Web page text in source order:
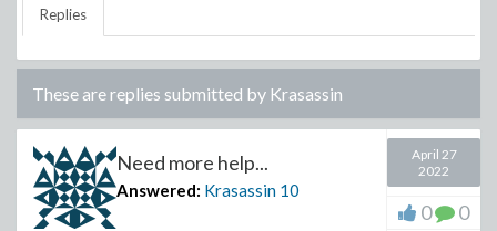
Replies
These are replies submitted by Krasassin
Need more help...
Answered: Krasassin 10
April 27
2022
0 0